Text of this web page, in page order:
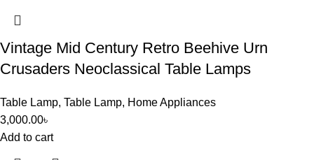
Vintage Mid Century Retro Beehive Urn
Crusaders Neoclassical Table Lamps
Table Lamp, Table Lamp, Home Appliances
3,000.00৳
Add to cart